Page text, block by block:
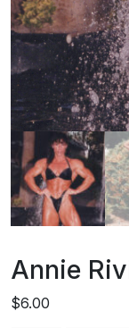
Annie
$6.00